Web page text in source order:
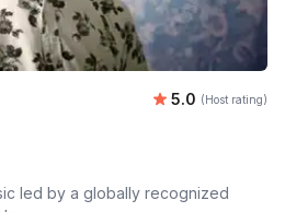
Average
5.0 (Host rating)
led by a globally recognized